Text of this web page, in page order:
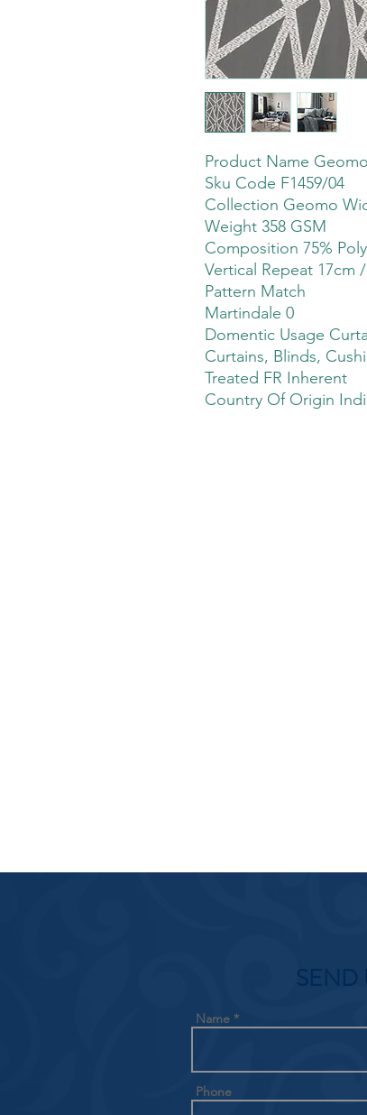
Product Name
Sku Code F1459/04
Collection Geomo
Weight 358 GSM
Composition 75%
Vertical Repeat 17cm
Pattern Match
Martindale 0
Domentic Usage
Curtains, Blinds,
Treated FR Inherent
Country Of Origin
Name
Phone